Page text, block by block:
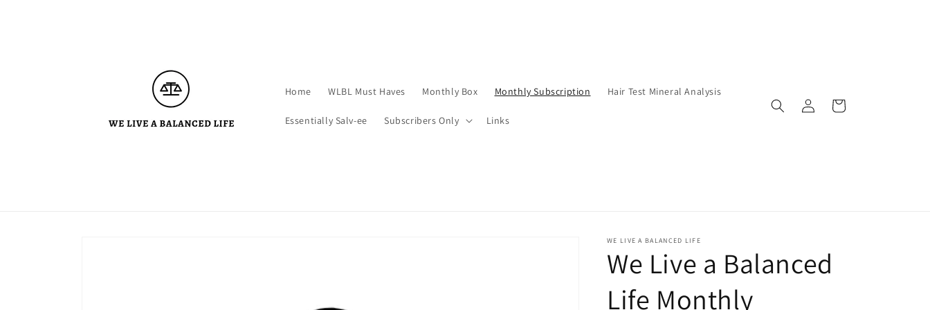
Home WLBL Must Haves Monthly Box Monthly Subscription Hair Test Mineral Analysis
Essentially Salv-ee Subscribers Only Links
in
Cart
WE LIVE A BALANCED LIFE
We Live a Balanced
Life Monthly